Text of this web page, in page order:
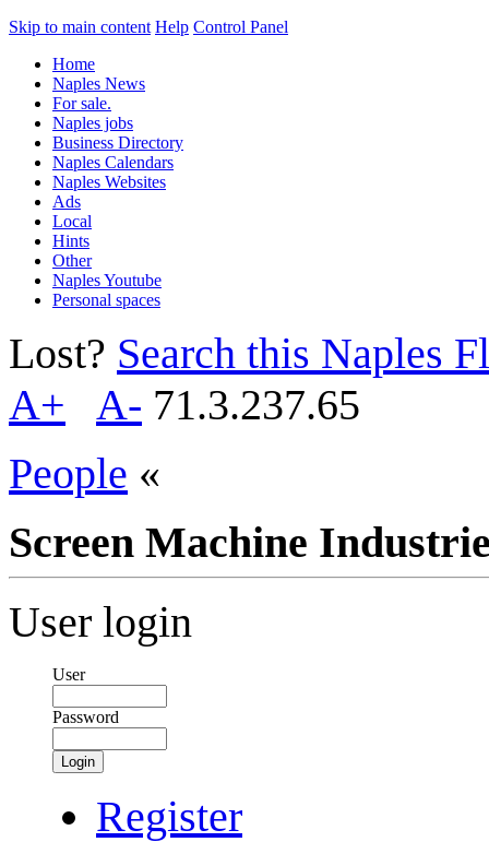
Skip to main content Help Control Panel
Home
Naples News
For sale.
Naples jobs
Business Directory
Naples Calendars
Naples Websites
Ads
Local
Hints
Other
Naples Youtube
Personal spaces
Lost? Search this Naples
A+
A- 71.3.237.65
People «
Screen Machine
User login
User
Password
Login
Register